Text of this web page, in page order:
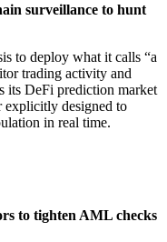
surveillance to hunt
to deploy what it calls “a
trading activity and
its DeFi prediction market
explicitly designed to
in real time.
to tighten AML checks